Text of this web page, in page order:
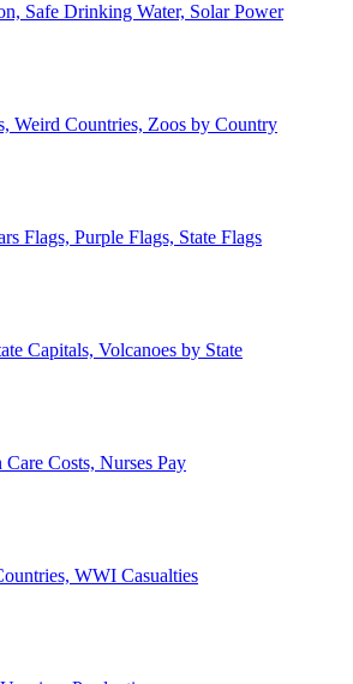
Safe Drinking Water, Solar Power
Weird Countries, Zoos by Country
Flags, Purple Flags, State Flags
Capitals, Volcanoes by State
Costs, Nurses Pay
WWI Casualties